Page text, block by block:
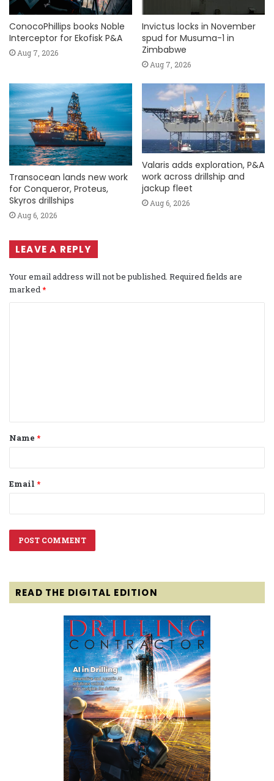
ConocoPhillips books Noble
Interceptor for Ekofisk P&A
Aug 7, 2026
Invictus locks in November
spud for Musuma-1 in
Zimbabwe
Aug 7, 2026
Transocean lands new work
for Conqueror, Proteus,
Skyros drillships
Aug 6, 2026
Valaris adds exploration, P&A
work across drillship and
jackup fleet
Aug 6, 2026
LEAVE A REPLY
Your email address will not be published. Required fields are
marked*
t
*
Name *
Email *
READ THE DIGITAL EDITION